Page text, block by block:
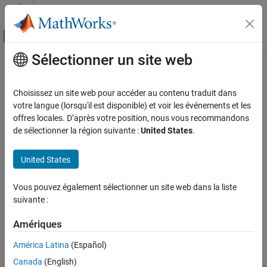
Passer au contenu
Activer/désactiver l'affichage du menu
Accueil de la documentation
Polyspace Bug Finder
Reviewing and Reporting Results
Polyspace Bug Finder Results
Coding Standards
MISRA C++:2008 Rules
ON THIS PAGE
Contenu principal
MISRA C++:2008 Rule 7-3-4
using-directives shall not be used
expand all in page
using-directives shall not be used.
Rationale
lookup than you intend. The wider scope for name lookup
increases the likelihood of a variable being unintentionally used.
For instance:
Sélectionner un site web
Choisissez un site web pour accéder au contenu traduit dans
votre langue (lorsqu'il est disponible) et voir les événements et les
offres locales. D’après votre position, nous vous recommandons
de sélectionner la région suivante :United States.
United States
Vous pouvez également sélectionner un site web dans la liste
suivante :
Amériques
América Latina (Español)
Canada (English)